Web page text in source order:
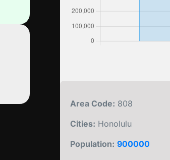
Area Code: 808
Cities: Honolulu
Population: 900000